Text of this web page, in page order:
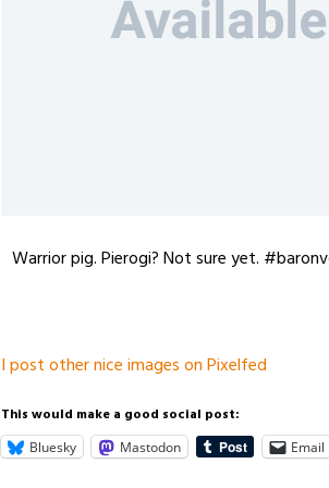
Warrior pig. Pierogi? Not sure yet.
I post other nice images on Pixelfed
This would make a good social post:
Bluesky Mastodon Email